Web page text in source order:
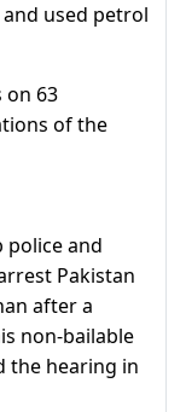
used petrol
on 63
of the
police and
Pakistan
after a
non-bailable
the hearing in